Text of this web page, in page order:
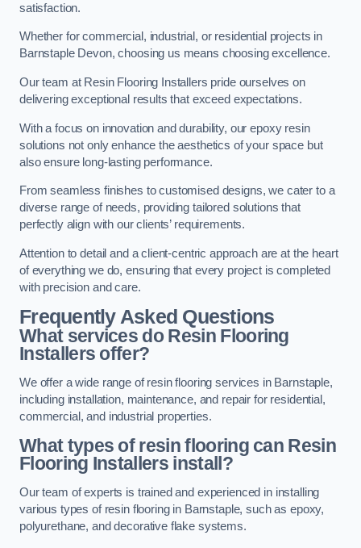
satisfaction.
Whether for commercial, industrial, or residential projects in
Barnstaple Devon, choosing us means choosing excellence.
Our team at Resin Flooring Installers pride ourselves on
delivering exceptional results that exceed expectations.
With a focus on innovation and durability, our epoxy resin
solutions not only enhance the aesthetics of your space but
also ensure long-lasting performance.
From seamless finishes to customised designs, we cater to a
diverse range of needs, providing tailored solutions that
perfectly align with our clients’ requirements.
Attention to detail and a client-centric approach are at the heart
of everything we do, ensuring that every project is completed
with precision and care.
Frequently Asked Questions
What services do Resin Flooring
Installers offer?
We offer a wide range of resin flooring services in Barnstaple,
including installation, maintenance, and repair for residential,
commercial, and industrial properties.
What types of resin flooring can Resin
Flooring Installers install?
Our team of experts is trained and experienced in installing
various types of resin flooring in Barnstaple, such as epoxy,
polyurethane, and decorative flake systems.